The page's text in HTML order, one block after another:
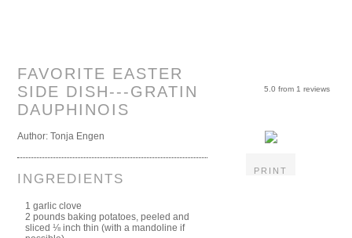
5.0 from 1 reviews
FAVORITE EASTER
SIDE DISH---GRATIN
DAUPHINOIS
PRINT
Author:Tonja Engen
INGREDIENTS
1 garlic clove
2 pounds baking potatoes, peeled and
sliced ⅛ inch thin (with a mandoline if